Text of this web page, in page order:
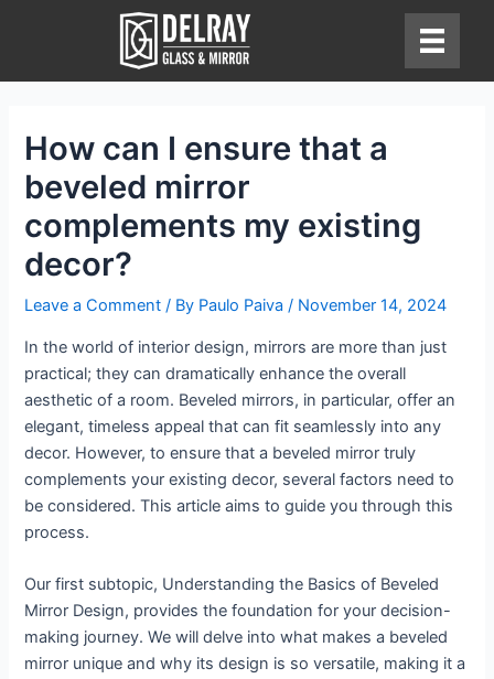
How can I ensure that a
beveled mirror
complements my existing
decor?
Leave a Comment / By Paulo Paiva/ November 14, 2024
In the world of interior design, mirrors are more than just
practical; they can dramatically enhance the overall
aesthetic of a room. Beveled mirrors, in particular, offer an
elegant, timeless appeal that can fit seamlessly into any
decor. However, to ensure that a beveled mirror truly
complements your existing decor, several factors need to
be considered. This article aims to guide you through this
process.
Our first subtopic, Understanding the Basics of Beveled
Mirror Design, provides the foundation for your decision-
making journey. We will delve into what makes a beveled
mirror unique and why its design is so versatile, making it a